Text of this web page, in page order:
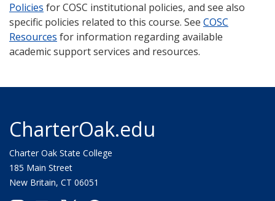
Policies for COSC institutional policies, and see also
specific policies related to this course. See COSC
Resources for information regarding available
academic support services and resources.
CharterOak.edu
Charter Oak State College
185 Main Street
New Britain, CT 06051